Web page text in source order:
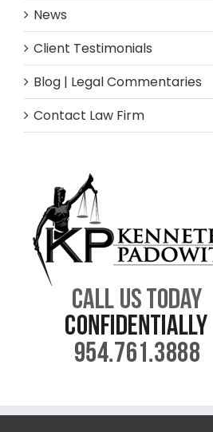
News
Client Testimonials
Blog | Legal Commentaries
Contact Law Firm